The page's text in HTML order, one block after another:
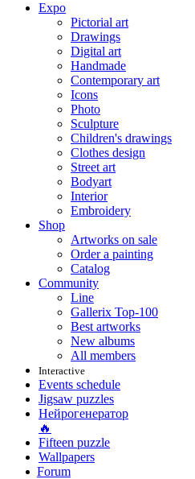
Expo
Pictorial art
Drawings
Digital art
Handmade
Contemporary art
Icons
Photo
Sculpture
Children's drawings
Clothes design
Street art
Bodyart
Interior
Embroidery
Shop
Artworks on sale
Order a painting
Catalog
Community
Line
Gallerix Top-100
Best artworks
New albums
All members
Interactive
Events schedule
Jigsaw puzzles
Нейрогенератор
🔥
Fifteen puzzle
Wallpapers
Forum